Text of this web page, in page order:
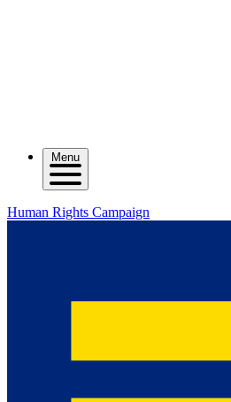
Menu
Human Rights Campaign